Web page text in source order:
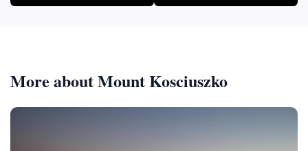
More about Mount Kosciuszko